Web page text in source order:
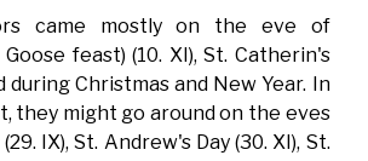
came mostly on the eve of
feast) (10. XI), St. Catherin's
during Christmas and New Year. In
they might go around on the eves
IX), St. Andrew's Day (30. XI), St.